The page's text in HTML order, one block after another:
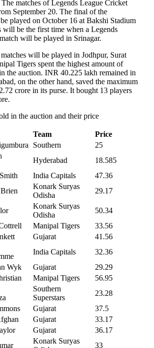
matches of Legends League Cricket
September 20. The final of the
played on October 16 at Bakshi Stadium
will be the first time when a Legends
will be played in Srinagar.
will be played in Jodhpur, Surat
Tigers spent the highest amount of
the auction. INR 40.225 lakh remained in
on the other hand, saved the maximum
crore in its purse. It bought 13 players
in the auction and their price
Team
Price
Southern
25
Hyderabad
18.585
India Capitals
47.36
Konark Suryas
Odisha
29.17
Konark Suryas
Odisha
50.34
Manipal Tigers
33.56
Gujarat
41.56
India Capitals
32.36
Wyk
Gujarat
29.29
Manipal Tigers
56.95
Southern
Superstars
23.28
Gujarat
37.5
Gujarat
33.17
Gujarat
36.17
Konark Suryas
33